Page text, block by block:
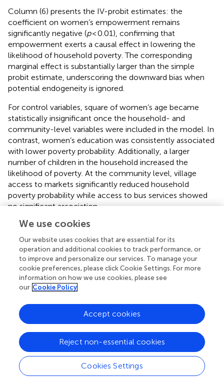
Column (6) presents the IV-probit estimates: the
coefficient on women’s empowerment remains
significantly negative (p< 0.01), confirming that
empowerment exerts a causal effect in lowering the
likelihood of household poverty. The corresponding
marginal effect is substantially larger than the simple
probit estimate, underscoring the downward bias when
potential endogeneity is ignored.
For control variables, square of women’s age became
statistically insignificant once the household- and
community-level variables were included in the model. In
contrast, women’s education was consistently associated
with lower poverty probability. Additionally, a larger
number of children in the household increased the
likelihood of poverty. At the community level, village
access to markets significantly reduced household
poverty probability while access to bus services showed
no significant association.
4.3 The mediation effect of social capital
Two specifications were employed for the causal
mediation analysis, corresponding to two measures of
social capital: a continuous social capital score (SOC) and
a binary social capital variable (BSOC). The results
presented inreveal two key findings that support the
significantly increases women’s social capital (SOC: =
0.211,p< 0.01; BSOC: = 0.286,p< 0.01), which provides
evidence to accept H2. Second, women’s social capital
significantly contributes to household poverty reduction
(SOC: = − 0.128,p< 0.01; BSOC: = − 0.189,p< 0.1), and
these results further support the acceptance of H3.
We use cookies
Our website uses cookies that are essential for its
operation and additional cookies to track performance, or
to improve and personalize our services. To manage your
cookie preferences, please click Cookie Settings. For more
information on how we use cookies, please see
our Cookie Policy
Cookies Settings
Reject non-essential cookies
Accept cookies